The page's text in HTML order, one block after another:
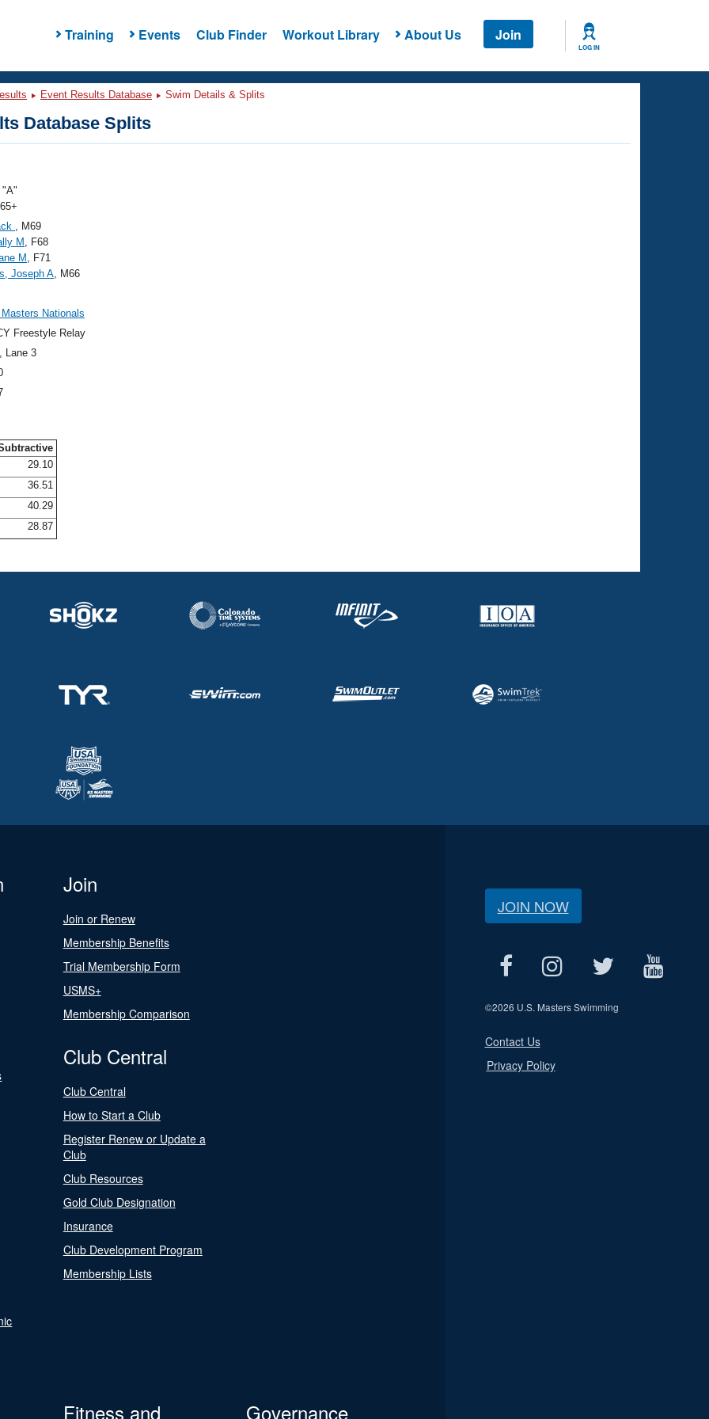
Training Events Club Finder Workout Library About Us Join
LOG IN
Event Results Database Swim Details & Splits
Database Splits
"A"
, M69
M , F68
M , F71
Joseph A, M66
Nationals
Freestyle Relay
, Lane 3
29.10
36.51
40.29
28.87
Join
Join or Renew
Membership Benefits
Trial Membership Form
USMS+
Membership Comparison
Club Central
Club Central
How to Start a Club
Register Renew or Update a
Club
Club Resources
Gold Club Designation
Insurance
Club Development Program
Membership Lists
Fitness and
Governance
JOIN NOW
©2026 U.S. Masters Swimming
Contact Us
Privacy Policy